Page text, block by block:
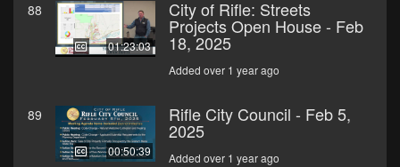
88
01:23:03
City of Rifle: Streets
Projects Open House - Feb
18, 2025
Added over 1 year ago
89
00:50:39
Rifle City Council - Feb 5,
2025
Added over 1 year ago